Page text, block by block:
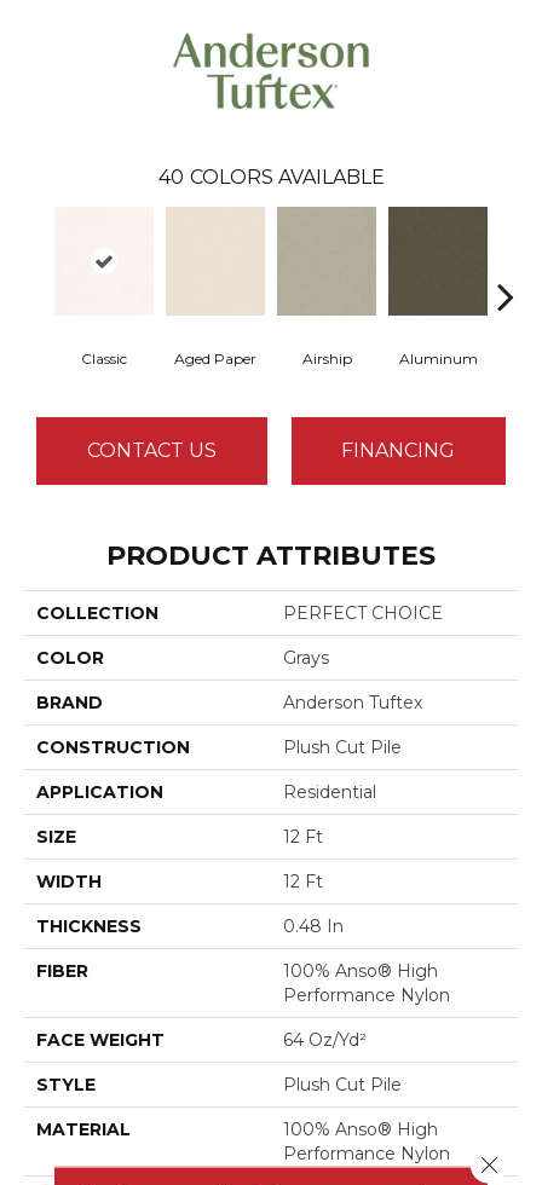
40 COLORS AVAILABLE
Classic Aged Paper Airship Aluminum
CONTACT US FINANCING
PRODUCT ATTRIBUTES
COLLECTION PERFECT CHOICE
COLOR Grays
BRAND Anderson Tuftex
CONSTRUCTION Plush Cut Pile
APPLICATION Residential
SIZE 12 Ft
WIDTH 12 Ft
THICKNESS 0.48 In
FIBER
100% Anso® High
Performance Nylon
FACE WEIGHT 64 Oz/yd²
STYLE Plush Cut Pile
MATERIAL
100% Anso® High
Performance Nylon
Close